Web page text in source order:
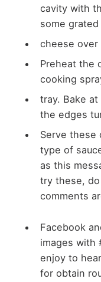
cavity with
some grated
cheese over
Preheat the
cooking
tray. Bake
the edges
Serve these
type of
as this
try these,
comments
Facebook
images with
enjoy to
for obtain